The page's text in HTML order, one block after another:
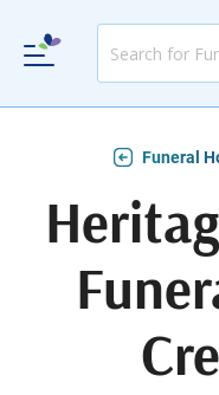
Funeral